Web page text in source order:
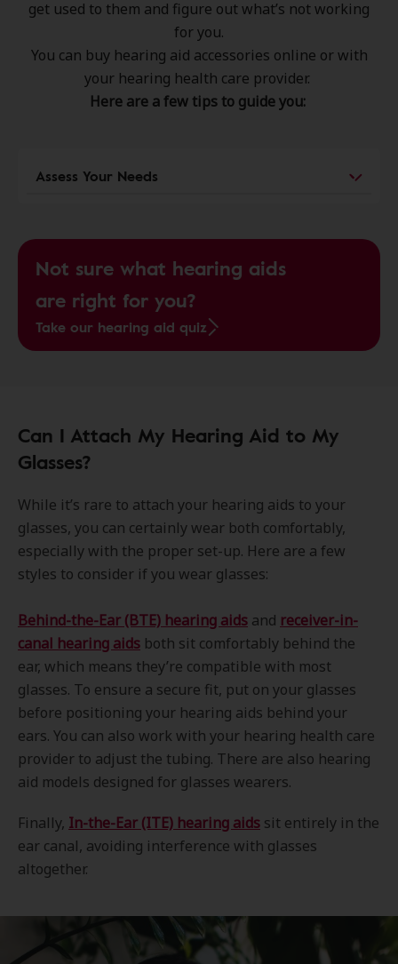
get used to them and figure out what’s not working
for you.
You can buy hearing aid accessories online or with
your hearing health care provider.
Here are a few tips to guide you:
Assess Your Needs
Not sure what hearing aids
are right for you?
Take our hearing aid quiz
Can I Attach My Hearing Aid to My
Glasses?
While it’s rare to attach your hearing aids to your
glasses, you can certainly wear both comfortably,
especially with the proper set-up. Here are a few
styles to consider if you wear glasses:
Behind-the-Ear (BTE) hearing aids and receiver-in-
canal hearing aids both sit comfortably behind the
ear, which means they’re compatible with most
glasses. To ensure a secure fit, put on your glasses
before positioning your hearing aids behind your
ears. You can also work with your hearing health care
provider to adjust the tubing. There are also hearing
aid models designed for glasses wearers.
Finally, In-the-Ear (ITE) hearing aids sit entirely in the
ear canal, avoiding interference with glasses
altogether.